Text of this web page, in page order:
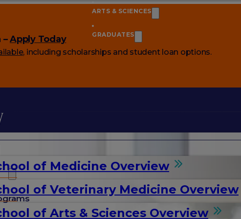
–Apply Today
, including scholarships and student loan options.
of Medicine Overview
of Veterinary Medicine Overview
of Arts & Sciences Overview
ARTS & SCIENCES
GRADUATES